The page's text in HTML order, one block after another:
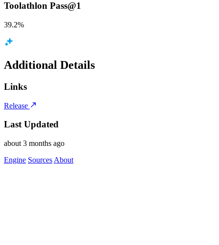
Toolathlon Pass@1
39.2%
Additional Details
Links
Release
Last Updated
about 3 months ago
Engine Sources About